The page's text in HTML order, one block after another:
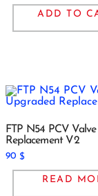
ADD TO
FTP N54 PCV
Replacement V2
90 $
READ